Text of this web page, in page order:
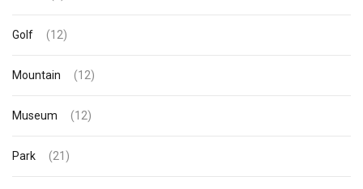
Golf (12)
Mountain (12)
Museum (12)
Park (21)